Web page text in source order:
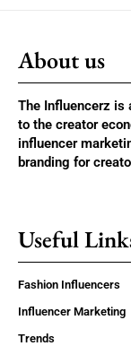
About us
The Influencerz is
to the creator
influencer
branding for
Useful
Fashion Influencers
Influencer Marketing
Trends